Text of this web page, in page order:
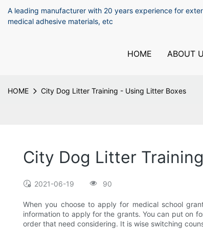
A leading manufacturer with 20 years experience for
medical adhesive materials, etc
HOME ABOUT
HOME City Dog Litter Training - Using Litter Boxes
City Dog Litter
2021-06-19 90
When you choose to apply for medical school
information to apply for the grants. You can put on
order that need considering. It is wise switching